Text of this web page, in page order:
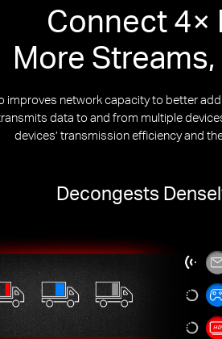
Connect 4×
More
improves network capacity to better
data to and from multiple
devices’ transmission efficiency and
Decongests